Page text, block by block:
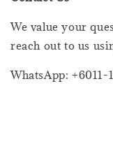
We value your
reach out to us
WhatsApp: +6011-